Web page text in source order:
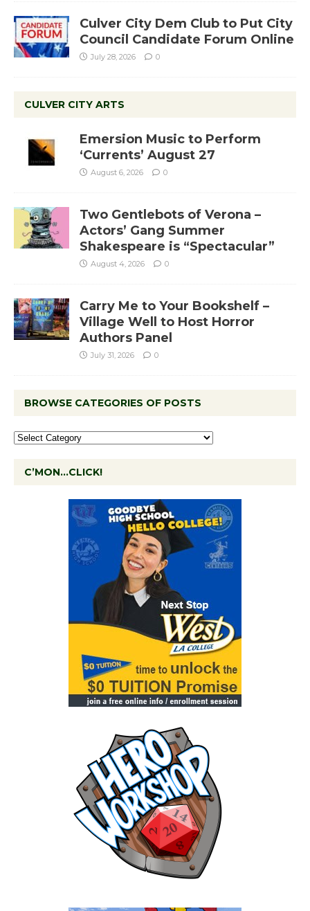
Culver City Dem Club to Put City
Council Candidate Forum Online
July 28, 2026 0
CULVER CITY ARTS
Emersion Music to Perform
‘Currents’ August 27
August 6, 2026 0
Two Gentlebots of Verona –
Actors’ Gang Summer
Shakespeare is “Spectacular”
August 4, 2026 0
Carry Me to Your Bookshelf –
Village Well to Host Horror
Authors Panel
July 31, 2026 0
BROWSE CATEGORIES OF POSTS
C’MON…CLICK!